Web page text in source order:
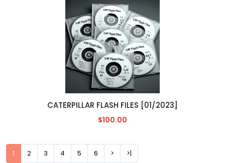
CATERPILLAR FLASH FILES [01/2023]
$100.00
1 2 3 4 5 6 > >|